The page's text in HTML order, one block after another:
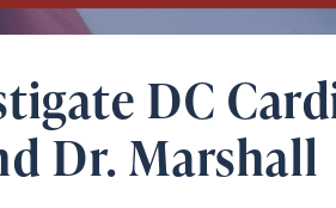
DC
Dr. Marshall